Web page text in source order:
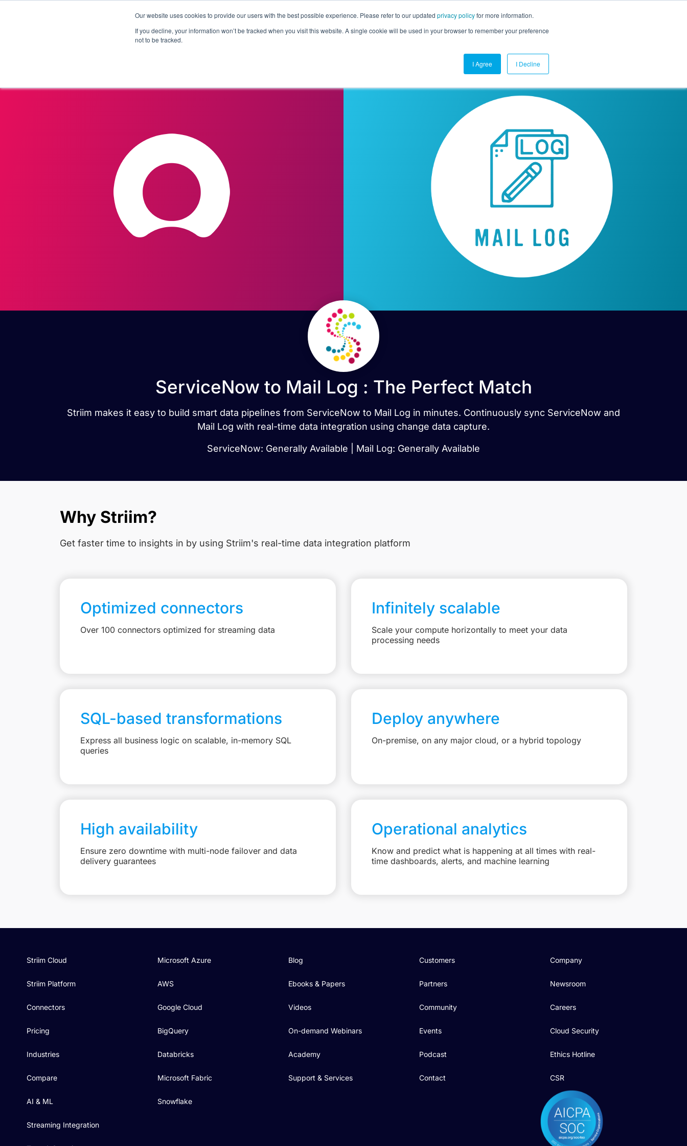
Our website uses cookies to provide our users with the best possible experience. Please refer to our updated privacy policyfor more information.
If you decline, your information won’t be tracked when you visit this website. A single cookie will be used in your browser to remember your preference
not to be tracked.
I Agree I Decline
Products Solutions Pricing Customers Connectors Resources Company Contact Us
ServiceNow to Mail Log : The Perfect Match
Striim makes it easy to build smart data pipelines from ServiceNow to Mail Log in minutes. Continuously sync ServiceNow and
Mail Log with real-time data integration using change data capture.
ServiceNow: Generally Available | Mail Log: Generally Available
Why Striim?
Get faster time to insights in by using Striim's real-time data integration platform
Optimized connectors
Over 100 connectors optimized for streaming data
Infinitely scalable
Scale your compute horizontally to meet your data
processing needs
SQL-based transformations
Express all business logic on scalable, in-memory SQL
queries
Deploy anywhere
On-premise, on any major cloud, or a hybrid topology
High availability
Ensure zero downtime with multi-node failover and data
delivery guarantees
Operational analytics
Know and predict what is happening at all times with real-
time dashboards, alerts, and machine learning
Striim Cloud
Striim Platform
Connectors
Pricing
Industries
Compare
AI & ML
Streaming Integration
Microsoft Azure
AWS
Google Cloud
BigQuery
Databricks
Microsoft Fabric
Snowflake
Blog
Ebooks & Papers
Videos
On-demand Webinars
Academy
Support & Services
Customers
Partners
Community
Events
Podcast
Contact
Company
Newsroom
Careers
Cloud Security
Ethics Hotline
CSR